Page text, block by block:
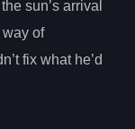
sun’s arrival
of
fix what he’d